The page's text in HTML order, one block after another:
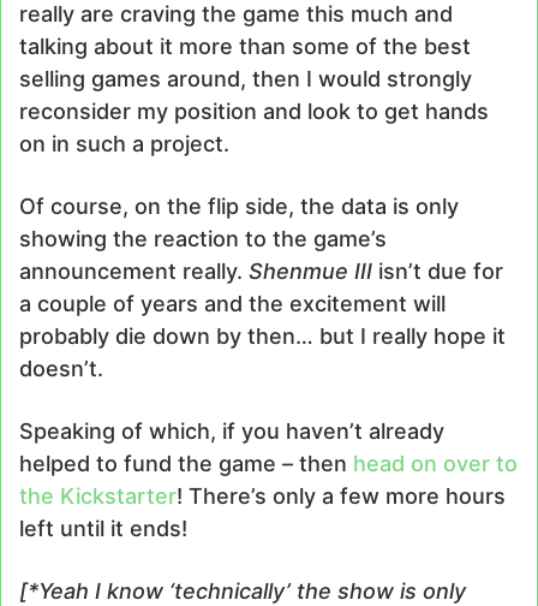
really are craving the game this much and
talking about it more than some of the best
selling games around, then I would strongly
reconsider my position and look to get hands
on in such a project.
Of course, on the flip side, the data is only
showing the reaction to the game’s
announcement really. Shenmue III isn’t due for
a couple of years and the excitement will
probably die down by then… but I really hope it
doesn’t.
Speaking of which, if you haven’t already
helped to fund the game – then head on over to
the Kickstarter! There’s only a few more hours
left until it ends!
[*Yeah I know ‘technically’ the show is only